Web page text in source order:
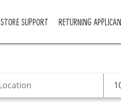
STORE SUPPORT RETURNING